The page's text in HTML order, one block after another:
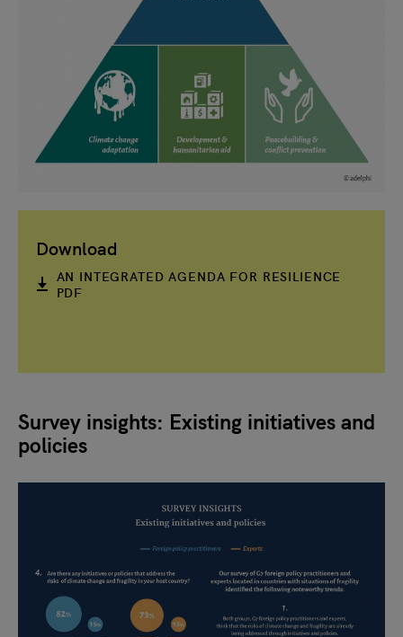
Download
AN INTEGRATED AGENDA FOR RESILIENCE
PDF
Survey insights: Existing initiatives and
policies